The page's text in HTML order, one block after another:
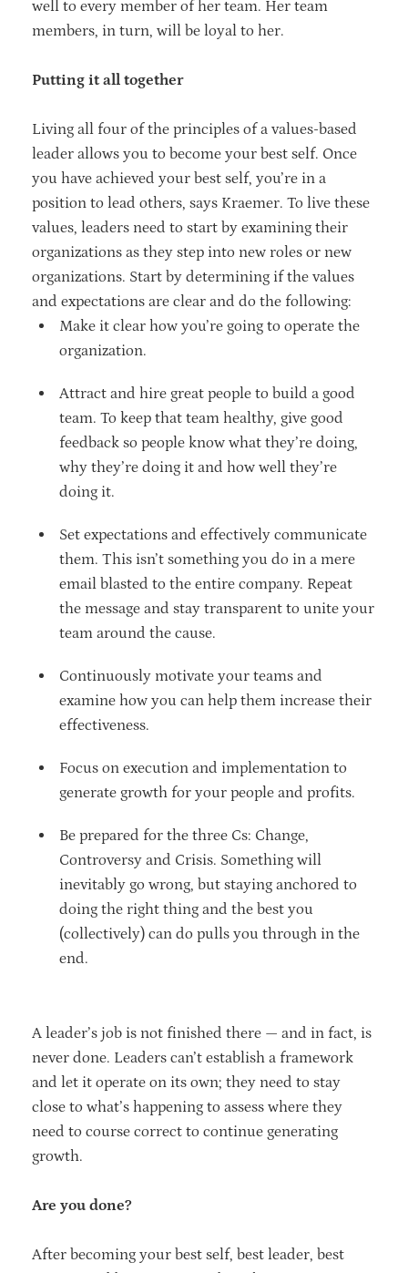
well to every member of her team. Her team
members, in turn, will be loyal to her.
Putting it all together
Living all four of the principles of a values-based
leader allows you to become your best self. Once
you have achieved your best self, you’re in a
position to lead others, says Kraemer. To live these
values, leaders need to start by examining their
organizations as they step into new roles or new
organizations. Start by determining if the values
and expectations are clear and do the following:
Make it clear how you’re going to operate the
organization.
Attract and hire great people to build a good
team. To keep that team healthy, give good
feedback so people know what they’re doing,
why they’re doing it and how well they’re
doing it.
Set expectations and effectively communicate
them. This isn’t something you do in a mere
email blasted to the entire company. Repeat
the message and stay transparent to unite your
team around the cause.
Continuously motivate your teams and
examine how you can help them increase their
effectiveness.
Focus on execution and implementation to
generate growth for your people and profits.
Be prepared for the three Cs: Change,
Controversy and Crisis. Something will
inevitably go wrong, but staying anchored to
doing the right thing and the best you
(collectively) can do pulls you through in the
end.
A leader’s job is not finished there — and in fact, is
never done. Leaders can’t establish a framework
and let it operate on its own; they need to stay
close to what’s happening to assess where they
need to course correct to continue generating
growth.
Are you done?
After becoming your best self, best leader, best